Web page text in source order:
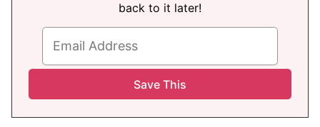
back to it later!